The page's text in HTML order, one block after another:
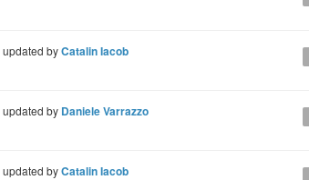
updated byCatalin Iacob
updated by Daniele Varrazzo
updated byCatalin Iacob